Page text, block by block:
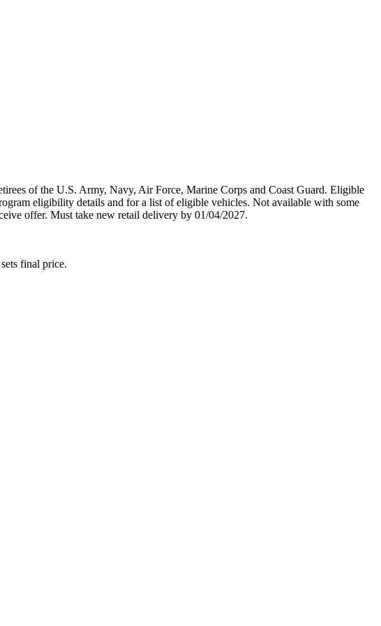
of the U.S. Army, Navy, Air Force, Marine Corps and Coast Guard. Eligible
eligibility details and for a list of eligible vehicles. Not available with some
offer. Must take new retail delivery by 01/04/2027.
final price.